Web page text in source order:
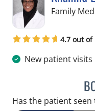
Family
4.7 out of
New patient visits
Has the patient